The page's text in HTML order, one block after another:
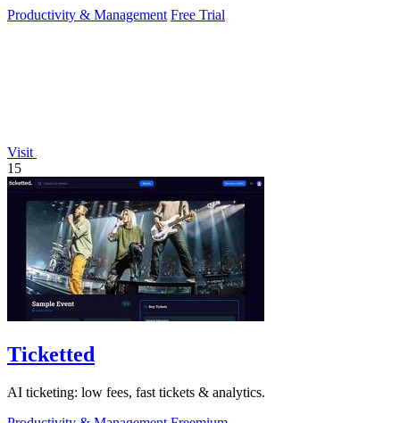
Productivity & Management Free Trial
Visit
15
Ticketted
AI ticketing: low fees, fast tickets & analytics.